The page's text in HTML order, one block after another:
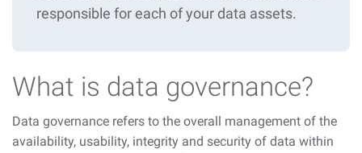
responsible for each of your data assets.
What is data governance?
Data governance refers to the overall management of the
availability, usability, integrity and security of data within